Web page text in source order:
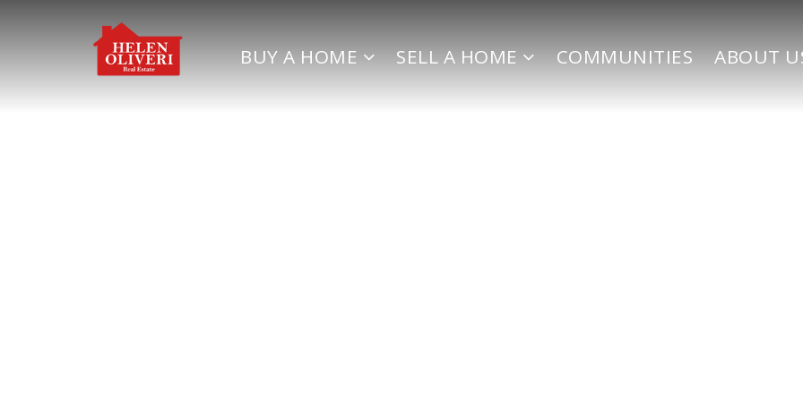
BUY A HOME SELL A HOME COMMUNITIES ABOUT